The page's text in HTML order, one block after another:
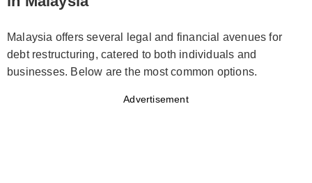
Malaysia offers several legal and financial avenues for
debt restructuring, catered to both individuals and
businesses. Below are the most common options.
Advertisement